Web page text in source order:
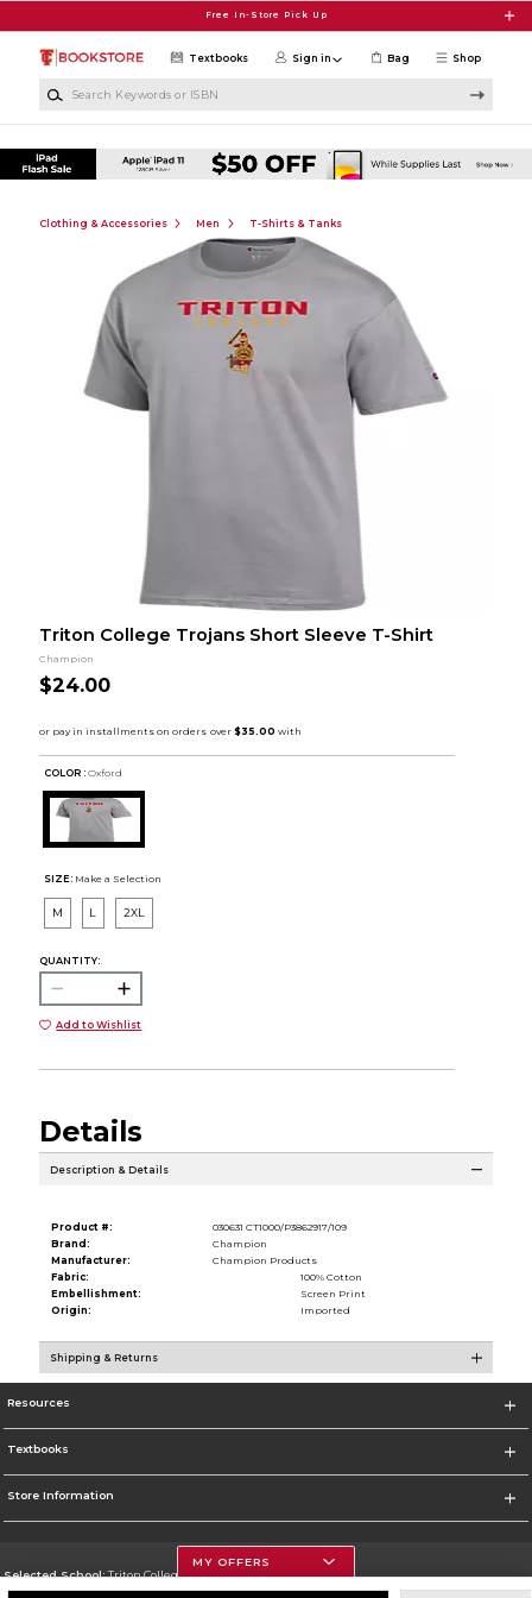
Free In-Store Pick Up
Shop
Textbooks Sign in Bag
Clothing & Accessories Men T-Shirts & Tanks
Triton College Trojans Short Sleeve T-Shirt
Champion
$24.00
COLOR : Oxford
SIZE: Make a Selection
M L 2XL
QUANTITY:
Add to Wishlist
Details
Description & Details
Product #:
030631 CT1000/P3862917/109
Brand:
Champion
Manufacturer:
Champion Products
Fabric:
100% Cotton
Embellishment:
Screen Print
Origin:
Imported
Shipping & Returns
Resources
Textbooks
Store Information
Selected School:Triton College
MY OFFERS